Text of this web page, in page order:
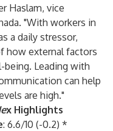
Haslam, vice
"With workers in
a daily stressor,
how external factors
being. Leading with
can help
are high."
x Highlights
: 6.6/10 (-0.2) *